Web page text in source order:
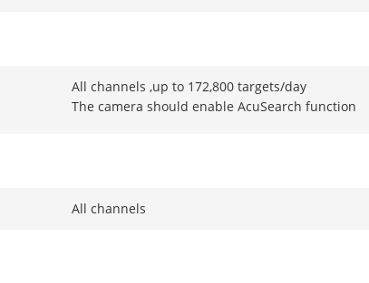
All channels ,up to 172,800 targets/day
The camera should enable AcuSearch function
All channels